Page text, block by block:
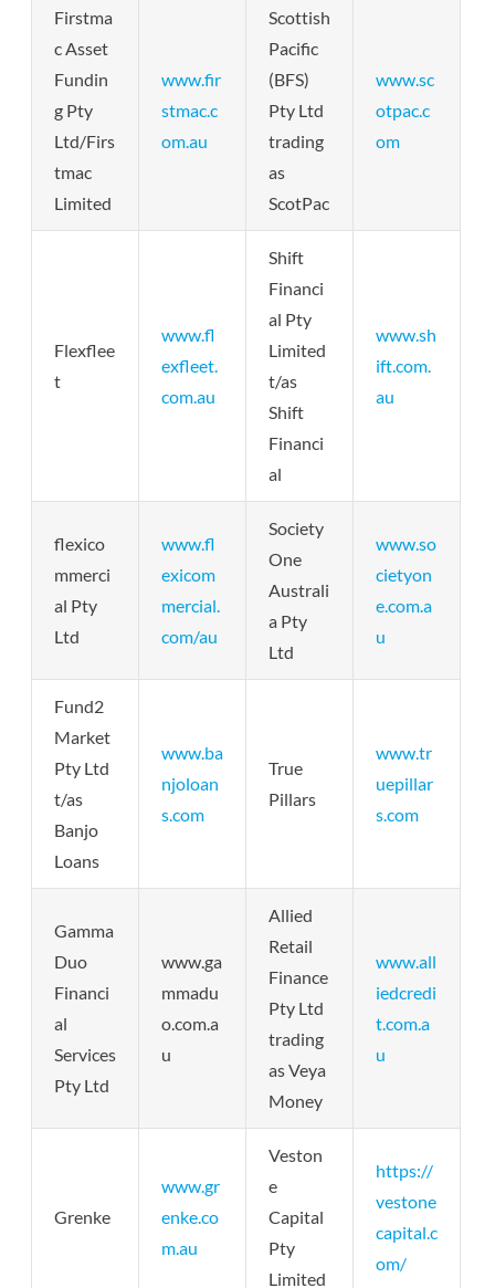
Firstma
c Asset
Fundin
g Pty
Ltd/Firs
tmac
Limited
www.fir
stmac.c
om.au
Scottish
Pacific
(BFS)
Pty Ltd
trading
as
ScotPac
www.sc
otpac.c
om
Flexflee
t
www.fl
exfleet.
com.au
Shift
Financi
al Pty
Limited
t/as
Shift
Financi
al
www.sh
ift.com.
au
flexico
mmerci
al Pty
Ltd
www.fl
exicom
mercial.
com/au
Society
One
Australi
a Pty
Ltd
www.so
cietyon
e.com.a
u
Fund2
Market
Pty Ltd
t/as
Banjo
Loans
www.ba
njoloan
s.com
True
Pillars
www.tr
uepillar
s.com
Gamma
Duo
Financi
al
Services
Pty Ltd
www.ga
mmadu
o.com.a
u
Allied
Retail
Finance
Pty Ltd
trading
as Veya
Money
www.all
iedcredi
t.com.a
u
Grenke
www.gr
enke.co
m.au
Veston
e
Capital
Pty
Limited
https://
vestone
capital.c
om/